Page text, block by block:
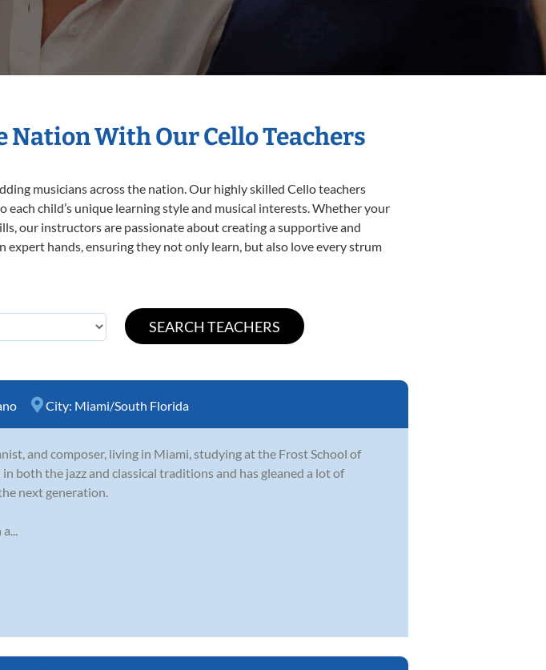
Nation With Our Cello Teachers
musicians across the nation. Our highly skilled Cello teachers
child’s unique learning style and musical interests. Whether your
our instructors are passionate about creating a supportive and
expert hands, ensuring they not only learn, but also love every strum
City: Miami/South Florida
and composer, living in Miami, studying at the Frost School of
both the jazz and classical traditions and has gleaned a lot of
next generation.